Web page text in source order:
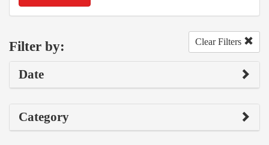
Filter by: Clear Filters
Date
Category